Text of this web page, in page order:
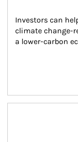
Investors can
climate change-
a lower-carbon